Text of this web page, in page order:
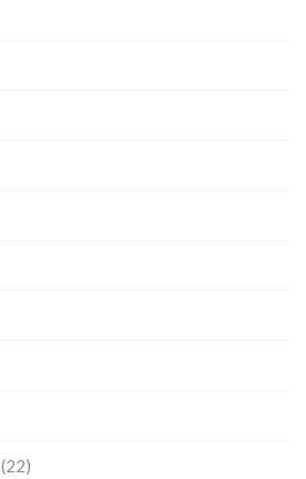
(22)